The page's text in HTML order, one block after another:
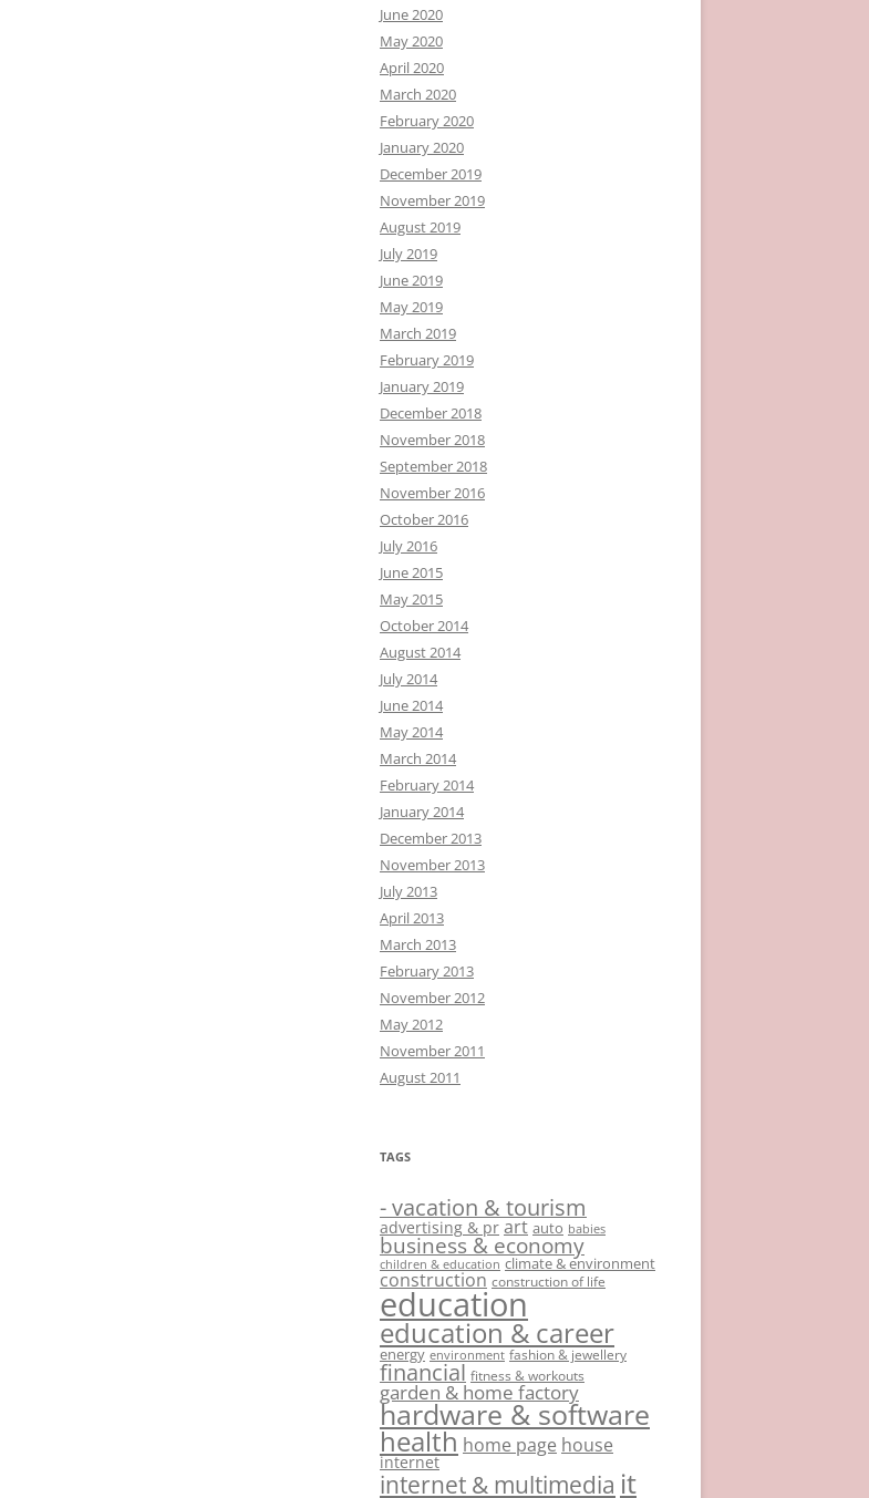
June 2020
May 2020
April 2020
March 2020
February 2020
January 2020
December 2019
November 2019
August 2019
July 2019
June 2019
May 2019
March 2019
February 2019
January 2019
December 2018
November 2018
September 2018
November 2016
October 2016
July 2016
June 2015
May 2015
October 2014
August 2014
July 2014
June 2014
May 2014
March 2014
February 2014
January 2014
December 2013
November 2013
July 2013
April 2013
March 2013
February 2013
November 2012
May 2012
November 2011
August 2011
TAGS
- vacation & tourism
advertising & pr art auto babies
business & economy
children & education climate & environment
construction construction of life
education
education & career
energy environment fashion & jewellery
financial fitness & workouts
garden & home factory
hardware & software
health home page house
internet
internet & multimedia it